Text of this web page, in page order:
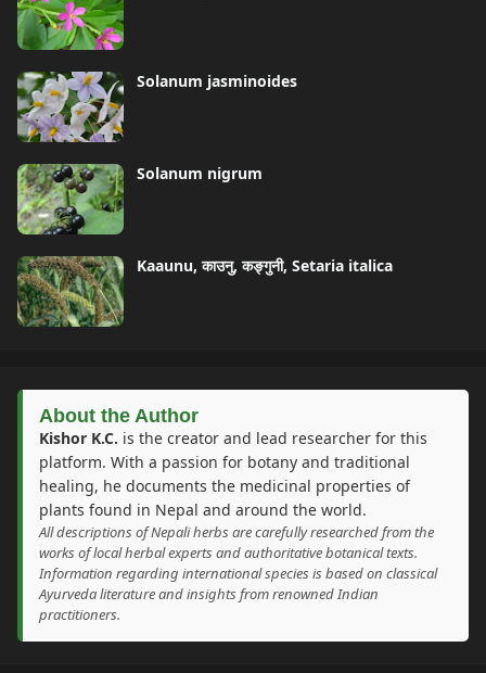
Solanum jasminoides
Solanum nigrum
Kaaunu, काउनु, कङ्गुनी, Setaria italica
About the Author
Kishor K.C. is the creator and lead researcher for this
platform. With a passion for botany and traditional
healing, he documents the medicinal properties of
plants found in Nepal and around the world.
All descriptions of Nepali herbs are carefully researched from the
works of local herbal experts and authoritative botanical texts.
Information regarding international species is based on classical
Ayurveda literature and insights from renowned Indian
practitioners.